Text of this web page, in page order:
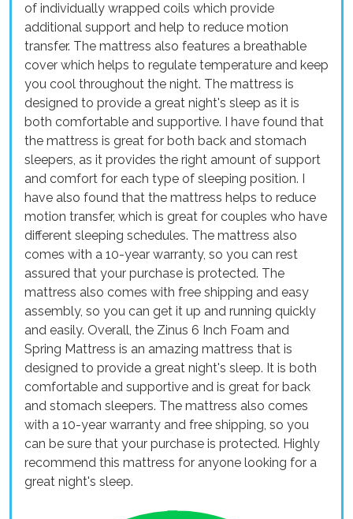
of individually wrapped coils which provide
additional support and help to reduce motion
transfer. The mattress also features a breathable
cover which helps to regulate temperature and keep
you cool throughout the night. The mattress is
designed to provide a great night's sleep as it is
both comfortable and supportive. I have found that
the mattress is great for both back and stomach
sleepers, as it provides the right amount of support
and comfort for each type of sleeping position. I
have also found that the mattress helps to reduce
motion transfer, which is great for couples who have
different sleeping schedules. The mattress also
comes with a 10-year warranty, so you can rest
assured that your purchase is protected. The
mattress also comes with free shipping and easy
assembly, so you can get it up and running quickly
and easily. Overall, the Zinus 6 Inch Foam and
Spring Mattress is an amazing mattress that is
designed to provide a great night's sleep. It is both
comfortable and supportive and is great for back
and stomach sleepers. The mattress also comes
with a 10-year warranty and free shipping, so you
can be sure that your purchase is protected. Highly
recommend this mattress for anyone looking for a
great night's sleep.